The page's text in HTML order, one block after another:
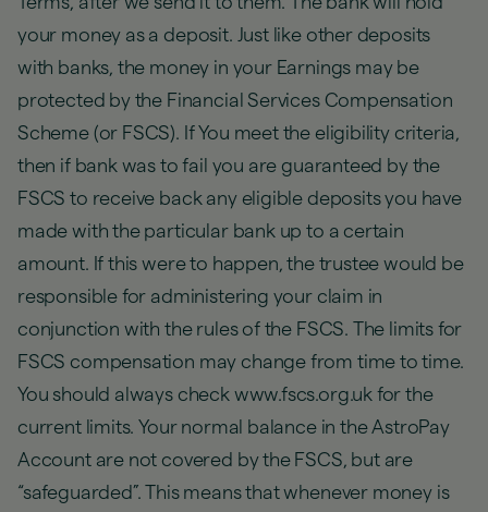
your money as a deposit. Just like other deposits
with banks, the money in your Earnings may be
protected by the Financial Services Compensation
Scheme (or FSCS). If You meet the eligibility criteria,
then if bank was to fail you are guaranteed by the
FSCS to receive back any eligible deposits you have
made with the particular bank up to a certain
amount. If this were to happen, the trustee would be
responsible for administering your claim in
conjunction with the rules of the FSCS. The limits for
FSCS compensation may change from time to time.
You should always check www.fscs.org.uk for the
current limits. Your normal balance in the AstroPay
Account are not covered by the FSCS, but are
“safeguarded”. This means that whenever money is